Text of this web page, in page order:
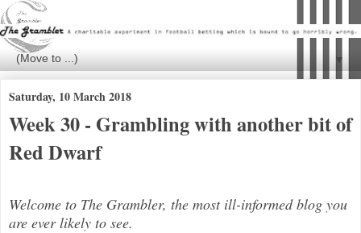
▼
Saturday, 10 March 2018
Week 30 - Grambling with another bit of
Red Dwarf
Welcome to The Grambler, the most ill-informed blog you
are ever likely to see.